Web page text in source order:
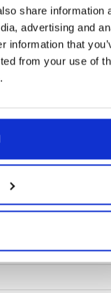
share information
advertising and
information that
from your use of
and binary artifacts)